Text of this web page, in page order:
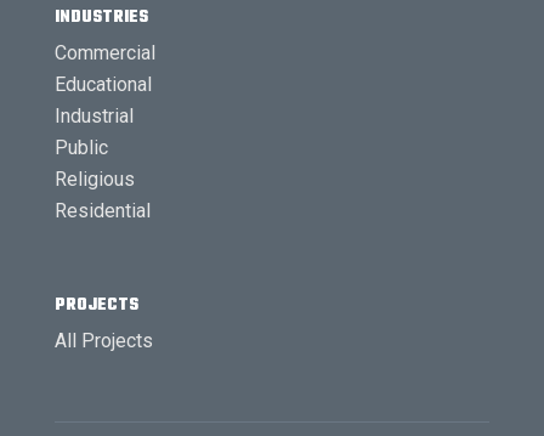
INDUSTRIES
Commercial
Educational
Industrial
Public
Religious
Residential
PROJECTS
All Projects